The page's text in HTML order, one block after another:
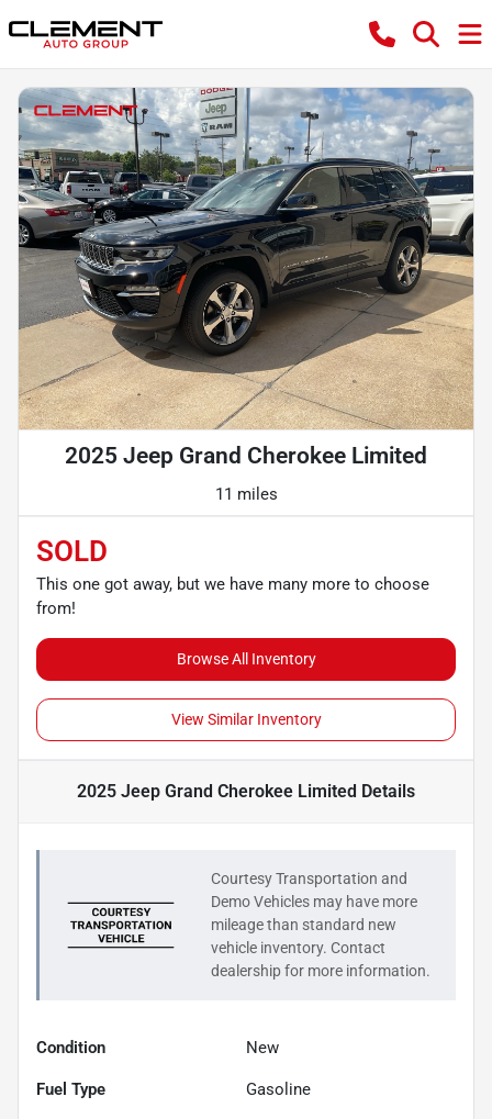
2025 Jeep Grand Cherokee Limited
11 miles
SOLD
This one got away, but we have many more to choose
from!
Browse All Inventory
View Similar Inventory
2025 Jeep Grand Cherokee Limited Details
Courtesy Transportation and
Demo Vehicles may have more
mileage than standard new
vehicle inventory. Contact
dealership for more information.
Condition New
Fuel Type Gasoline